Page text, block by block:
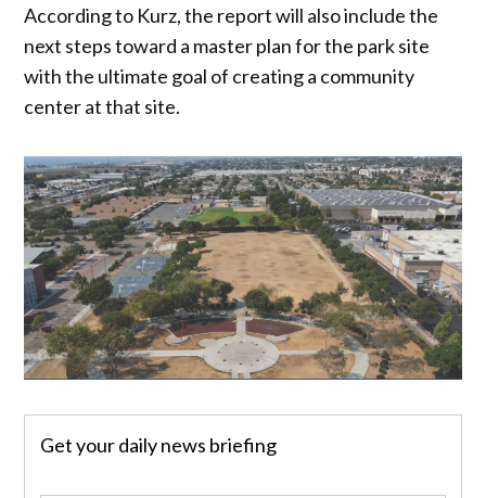
According to Kurz, the report will also include the
next steps toward a master plan for the park site
with the ultimate goal of creating a community
center at that site.
Get your daily news briefing